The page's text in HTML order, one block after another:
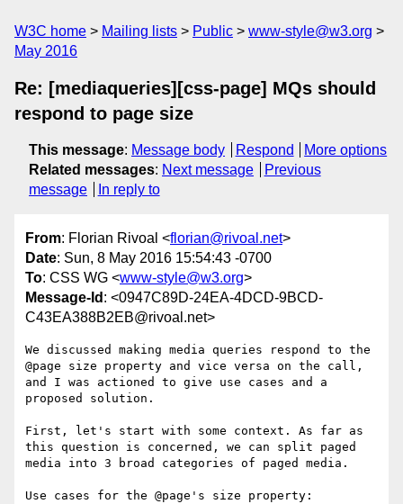
W3C home Mailing lists Public
www-style@w3.org
May 2016
Re: [mediaqueries][css-page] MQs should
respond to page size
This message: Message body Respond
More options
Related messages: Next message
Previous
message
In reply to
From: Florian Rivoal <florian@rivoal.net>
Date: Sun, 8 May 2016 15:54:43 -0700
To: CSS WG <www-style@w3.org>
Message-Id : <0947C89D-24EA-4DCD-9BCD-
C43EA388B2EB@rivoal.net>
We discussed making media queries respond to the
@page size property and vice versa on the call,
and I was actioned to give use cases and a
proposed solution.
First, let's start with some context. As far as
this question is concerned, we can split paged
media into 3 broad categories of paged media.
Use cases for the @page's size property: